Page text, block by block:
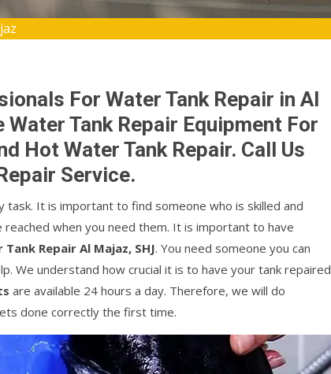
For Water Tank Repair in Al
Tank Repair Equipment For
Hot Water Tank Repair. Call Us
Service.
task. It is important to find someone who is skilled and
when you need them. It is important to have
Repair Al Majaz, SHJ. You need someone you can
We understand how crucial it is to have your tank repaired
are available 24 hours a day. Therefore, we will do
done correctly the first time.